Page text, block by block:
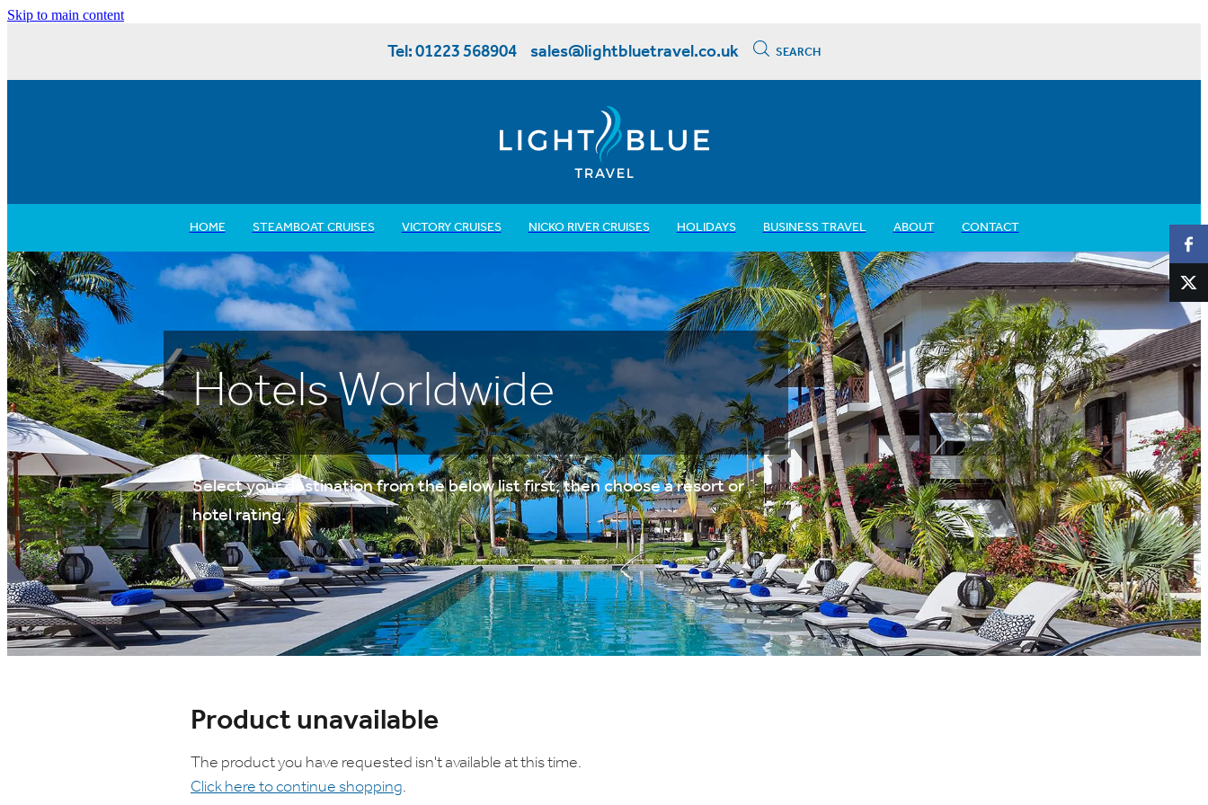
Skip to main content
Tel: 01223 568904 sales@lightbluetravel.co.uk SEARCH
HOME STEAMBOAT CRUISES VICTORY CRUISES NICKO RIVER CRUISES HOLIDAYS BUSINESS TRAVEL ABOUT CONTACT
Hotels Worldwide
Select your destination from the below list first, then choose a resort or
hotel rating.
Product unavailable
The product you have requested isn't available at this time.
Click here to continue shopping.